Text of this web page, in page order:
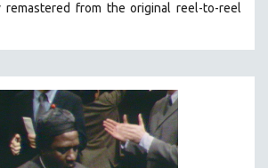
from the original reel-to-reel